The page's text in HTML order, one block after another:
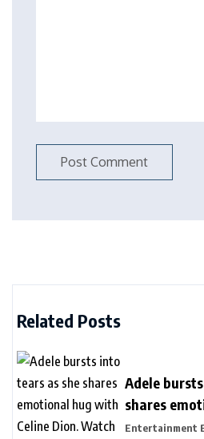
Related Posts
Adele
shares
Dion. Watch
Entertainment